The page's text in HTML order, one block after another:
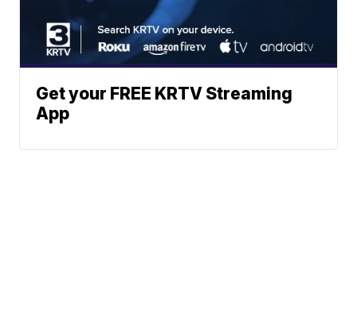
Get your FREE KRTV Streaming
App